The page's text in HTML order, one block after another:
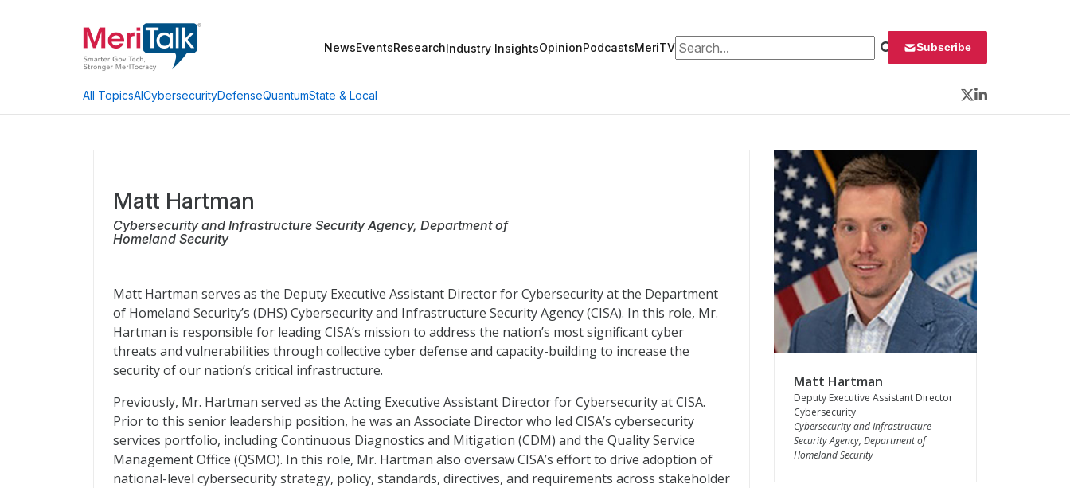
NewsEventsResearchIndustry InsightsOpinionPodcastsMeriTVSearch for: Subscribe
All TopicsAICybersecurityDefenseQuantumState & Local
Twitter
LinkedIn
Matt Hartman
Cybersecurity and Infrastructure Security Agency, Department of
Homeland Security
Matt Hartman serves as the Deputy Executive Assistant Director for Cybersecurity at the Department
of Homeland Security’s (DHS) Cybersecurity and Infrastructure Security Agency (CISA). In this role, Mr.
Hartman is responsible for leading CISA’s mission to address the nation’s most significant cyber
threats and vulnerabilities through collective cyber defense and capacity-building to increase the
security of our nation’s critical infrastructure.
Previously, Mr. Hartman served as the Acting Executive Assistant Director for Cybersecurity at CISA.
Prior to this senior leadership position, he was an Associate Director who led CISA’s cybersecurity
services portfolio, including Continuous Diagnostics and Mitigation (CDM) and the Quality Service
Management Office (QSMO). In this role, Mr. Hartman also oversaw CISA’s effort to drive adoption of
national-level cybersecurity strategy, policy, standards, directives, and requirements across stakeholder
Matt Hartman
Deputy Executive Assistant Director
Cybersecurity
Cybersecurity and Infrastructure
Security Agency, Department of
Homeland Security